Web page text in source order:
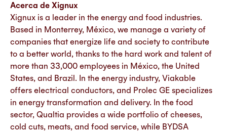
Acerca de Xignux
Xignux is a leader in the energy and food industries.
Based in Monterrey, México, we manage a variety of
companies that energize life and society to contribute
to a better world, thanks to the hard work and talent of
more than 33,000 employees in México, the United
States, and Brazil. In the energy industry, Viakable
offers electrical conductors, and Prolec GE specializes
in energy transformation and delivery. In the food
sector, Qualtia provides a wide portfolio of cheeses,
cold cuts, meats, and food service, while BYDSA